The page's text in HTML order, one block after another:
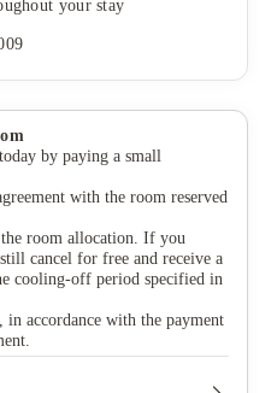
your stay
by paying a small
with the room reserved
room allocation. If you
cancel for free and receive a
cooling-off period specified in
in accordance with the payment